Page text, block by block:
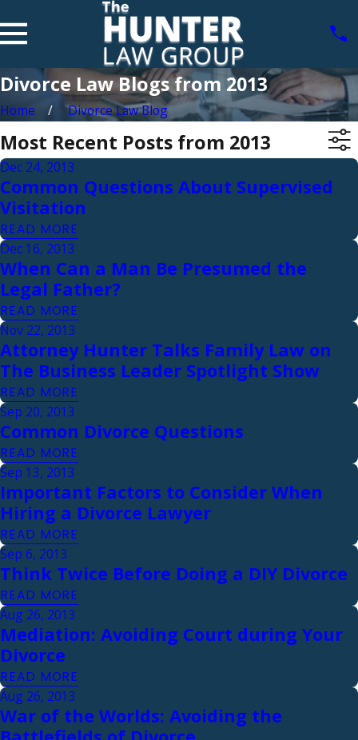
Divorce Law Blogs from 2013
Home Divorce Law Blog
Most Recent Posts from 2013
Dec 24, 2013
Common Questions About Supervised
Visitation
READ MORE
Dec 16, 2013
When Can a Man Be Presumed the
Legal Father?
READ MORE
Nov 22, 2013
Attorney Hunter Talks Family Law on
The Business Leader Spotlight Show
READ MORE
Sep 20, 2013
Common Divorce Questions
READ MORE
Sep 13, 2013
Important Factors to Consider When
Hiring a Divorce Lawyer
READ MORE
Sep 6, 2013
Think Twice Before Doing a DIY Divorce
READ MORE
Aug 26, 2013
Mediation: Avoiding Court during Your
Divorce
READ MORE
Aug 26, 2013
War of the Worlds: Avoiding the